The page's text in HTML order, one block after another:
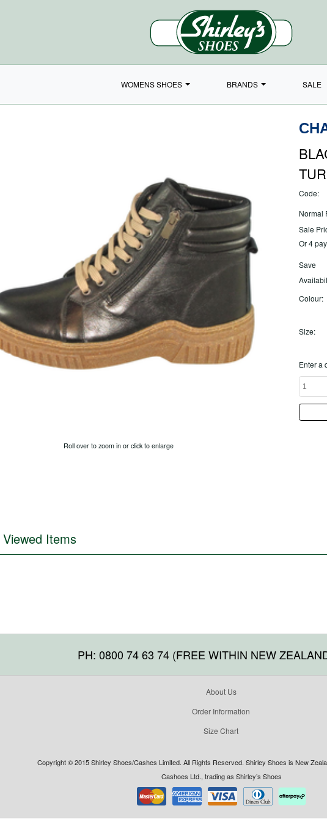
WOMENS SHOES BRANDS SALE
Roll over to zoom in or click to enlarge
Code:
Normal
Sale
Or 4
Save
Colour:
Size:
Enter a
Items
PH: 0800 74 63 74 (FREE WITHIN NEW
About Us
Order Information
Size Chart
Copyright © 2015 Shirley Shoes/Cashes Limited. All Rights Reserved. Shirley Shoes is New
Cashoes Ltd., trading as Shirley’s Shoes